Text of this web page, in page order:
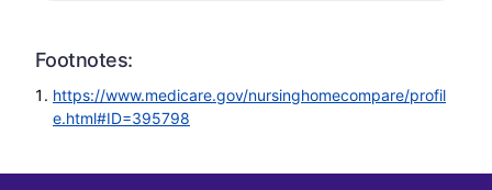
Footnotes:
https://www.medicare.gov/nursinghomecompare/profil
e.html#ID=395798